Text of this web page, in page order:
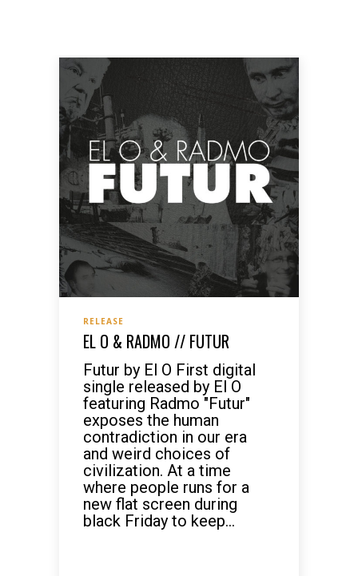
RELEASE
EL O & RADMO // FUTUR
Futur by El O First digital
single released by El O
featuring Radmo "Futur"
exposes the human
contradiction in our era
and weird choices of
civilization. At a time
where people runs for a
new flat screen during
black Friday to keep...